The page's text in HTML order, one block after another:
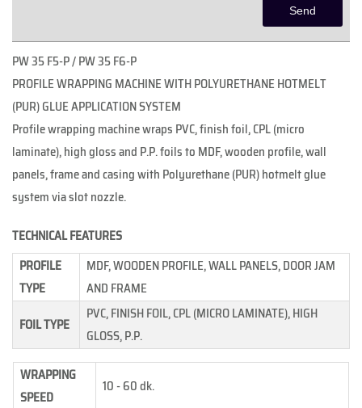
PW 35 F5-P / PW 35 F6-P
PROFILE WRAPPING MACHINE WITH POLYURETHANE HOTMELT
(PUR) GLUE APPLICATION SYSTEM
Profile wrapping machine wraps PVC, finish foil, CPL (micro
laminate), high gloss and P.P. foils to MDF, wooden profile, wall
panels, frame and casing with Polyurethane (PUR) hotmelt glue
system via slot nozzle.
TECHNICAL FEATURES
PROFILE
TYPE
MDF, WOODEN PROFILE, WALL PANELS, DOOR JAM
AND FRAME
FOIL TYPE
PVC, FINISH FOIL, CPL (MICRO LAMINATE), HIGH
GLOSS, P.P.
WRAPPING
SPEED
10 - 60 dk.